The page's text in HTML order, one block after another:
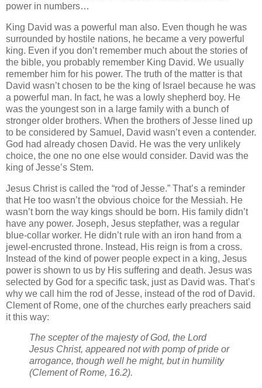
power in numbers…
King David was a powerful man also. Even though he was
surrounded by hostile nations, he became a very powerful
king. Even if you don’t remember much about the stories of
the bible, you probably remember King David. We usually
remember him for his power. The truth of the matter is that
David wasn’t chosen to be the king of Israel because he was
a powerful man. In fact, he was a lowly shepherd boy. He
was the youngest son in a large family with a bunch of
stronger older brothers. When the brothers of Jesse lined up
to be considered by Samuel, David wasn’t even a contender.
God had already chosen David. He was the very unlikely
choice, the one no one else would consider. David was the
king of Jesse’s Stem.
Jesus Christ is called the “rod of Jesse.” That’s a reminder
that He too wasn’t the obvious choice for the Messiah. He
wasn’t born the way kings should be born. His family didn’t
have any power. Joseph, Jesus stepfather, was a regular
blue-collar worker. He didn’t rule with an iron hand from a
jewel-encrusted throne. Instead, His reign is from a cross.
Instead of the kind of power people expect in a king, Jesus
power is shown to us by His suffering and death. Jesus was
selected by God for a specific task, just as David was. That’s
why we call him the rod of Jesse, instead of the rod of David.
Clement of Rome, one of the churches early preachers said
it this way:
The scepter of the majesty of God, the Lord
Jesus Christ, appeared not with pomp of pride or
arrogance, though well he might, but in humility
(Clement of Rome, 16.2).